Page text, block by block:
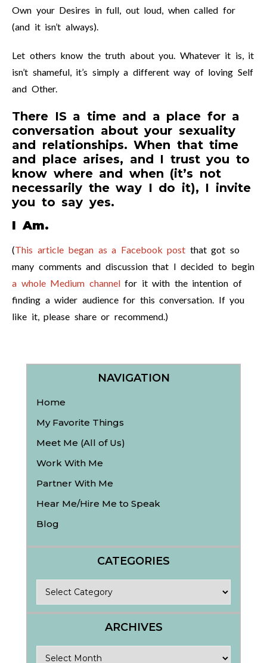
Own your Desires in full, out loud, when called for
(and it isn’t always).
Let others know the truth about you. Whatever it is, it
isn’t shameful, it’s simply a different way of loving Self
and Other.
There IS a time and a place for a
conversation about your sexuality
and relationships. When that time
and place arises, and I trust you to
know where and when (it’s not
necessarily the way I do it), I invite
you to say yes.
I Am.
(This article began as a Facebook post that got so
many comments and discussion that I decided to begin
a whole Medium channelfor it with the intention of
finding a wider audience for this conversation. If you
like it, please share or recommend.)
NAVIGATION
Home
My Favorite Things
Meet Me (All of Us)
Work With Me
Partner With Me
Hear Me/Hire Me to Speak
Blog
CATEGORIES
ARCHIVES